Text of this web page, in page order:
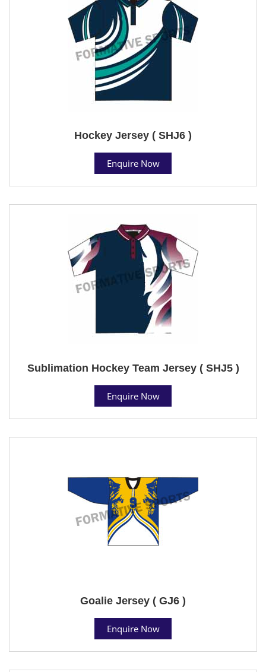
Hockey Jersey ( SHJ6 )
Enquire Now
Sublimation Hockey Team Jersey ( SHJ5 )
Enquire Now
Goalie Jersey ( GJ6 )
Enquire Now